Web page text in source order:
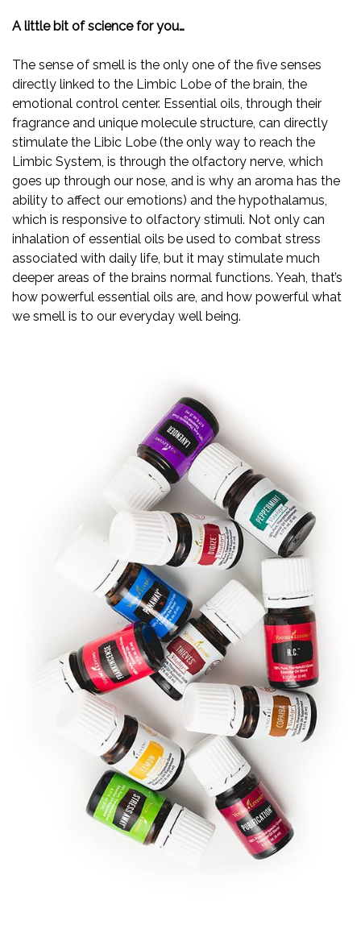
A little bit of science for you…
The sense of smell is the only one of the five senses
directly linked to the Limbic Lobe of the brain, the
emotional control center. Essential oils, through their
fragrance and unique molecule structure, can directly
stimulate the Libic Lobe (the only way to reach the
Limbic System, is through the olfactory nerve, which
goes up through our nose, and is why an aroma has the
ability to affect our emotions) and the hypothalamus,
which is responsive to olfactory stimuli. Not only can
inhalation of essential oils be used to combat stress
associated with daily life, but it may stimulate much
deeper areas of the brains normal functions. Yeah, that’s
how powerful essential oils are, and how powerful what
we smell is to our everyday well being.